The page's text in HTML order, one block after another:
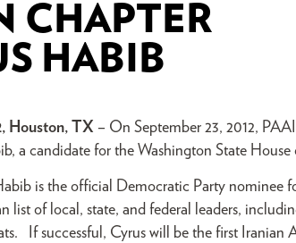
CHAPTER
HABIB
Houston, TX – On September 23, 2012,
a candidate for the Washington State House
is the official Democratic Party nominee
of local, state, and federal leaders,
If successful, Cyrus will be the first Iranian